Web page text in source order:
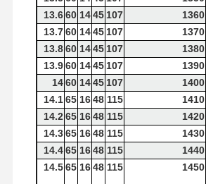
13.660 1445 107 1360
13.760 1445 107
1370
13.860 1445 107
1380
13.960 1445 107
1390
1460 1445 107 1400
14.165 1648 115
1410
14.265 1648 115
1420
14.365 1648 115
1430
14.465 1648 115
1440
14.565 1648 115 1450